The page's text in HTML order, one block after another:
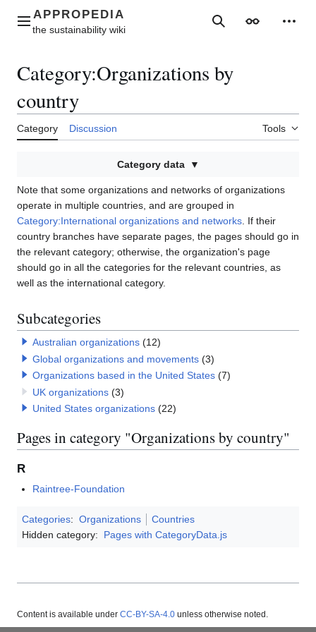
contentMain menu SearchAppearance
Category:Organizations by
country
Category Discussion Tools
Category data
Note that some organizations and networks of organizations
operate in multiple countries, and are grouped in
Category:International organizations and networks . If their
country branches have separate pages, the pages should go in
the relevant category; otherwise, the organization's page
should go in all the categories for the relevant countries, as
well as the international category.
Subcategories
Australian organizations (12)
Global organizations and movements (3)
Organizations based in the United States (7)
UK organizations (3)
United States organizations (22)
Pages in category "Organizations by country"
R
Raintree-Foundation
Categories: Organizations
Countries
Hidden category:
Pages with CategoryData.js
Content is available under CC-BY-SA-4.0 unless otherwise noted.